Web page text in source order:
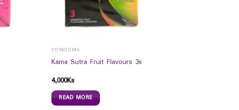
CONDOMS
Kama Sutra Fruit Flavours 3s
4,000Ks
READ MORE